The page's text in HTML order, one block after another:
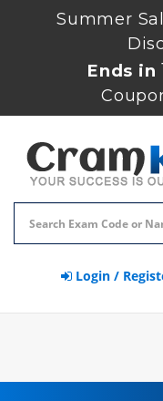
Summer
Ends in
Login /